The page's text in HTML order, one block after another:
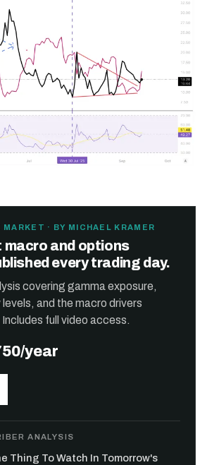
· BY MICHAEL KRAMER
macro and options
every trading day.
covering gamma exposure,
and the macro drivers
full video access.
year
ANALYSIS
Thing To Watch In Tomorrow's